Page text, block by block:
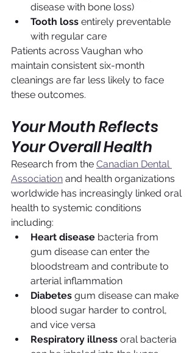
disease with bone loss)
Tooth loss entirely preventable
with regular care
Patients across Vaughan who
maintain consistent six-month
cleanings are far less likely to face
these outcomes.
Your Mouth Reflects
Your Overall Health
Research from the Canadian Dental
Association and health organizations
worldwide has increasingly linked oral
health to systemic conditions
including:
Heart disease bacteria from
gum disease can enter the
bloodstream and contribute to
arterial inflammation
Diabetes gum disease can make
blood sugar harder to control,
and vice versa
Respiratory illness oral bacteria